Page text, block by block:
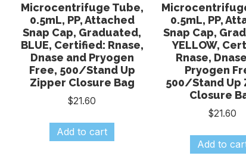
Microcentrifuge Tube,
0.5mL, PP, Attached
Snap Cap, Graduated,
BLUE, Certified: Rnase,
Dnase and Pryogen
Free, 500/Stand Up
Zipper Closure Bag
$21.60
Add to cart
0.5mL, PP,
Snap Cap,
YELLOW,
Rnase,
Pryogen
500/Stand Up
Closure
$21.60
Add to